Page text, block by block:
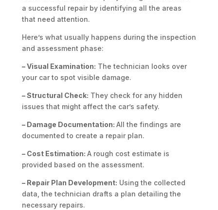
a successful repair by identifying all the areas
that need attention.
Here’s what usually happens during the inspection
and assessment phase:
– Visual Examination: The technician looks over
your car to spot visible damage.
– Structural Check: They check for any hidden
issues that might affect the car’s safety.
– Damage Documentation: All the findings are
documented to create a repair plan.
– Cost Estimation: A rough cost estimate is
provided based on the assessment.
– Repair Plan Development: Using the collected
data, the technician drafts a plan detailing the
necessary repairs.